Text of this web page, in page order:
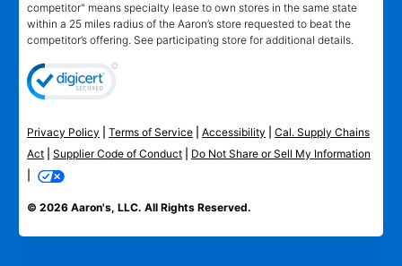
competitor" means specialty lease to own stores in the same state
within a 25 miles radius of the Aaron’s store requested to beat the
competitor’s offering. See participating store for additional details.
Privacy Policy Terms of Service Accessibility
Cal. Supply Chains
Act
Supplier Code of Conduct
Do Not Share or Sell My Information
© 2026 Aaron's, LLC. All Rights Reserved.